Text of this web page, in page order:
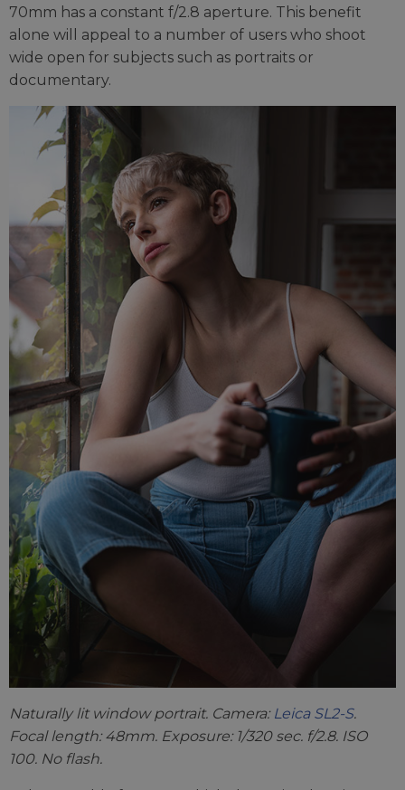
70mm has a constant f/2.8 aperture. This benefit
alone will appeal to a number of users who shoot
wide open for subjects such as portraits or
documentary.
Naturally lit window portrait. Camera: Leica SL2-S.
Focal length: 48mm. Exposure: 1/320 sec. f/2.8. ISO
100. No flash.